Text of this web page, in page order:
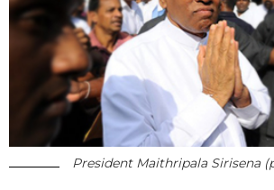
President Maithripala Sirisena